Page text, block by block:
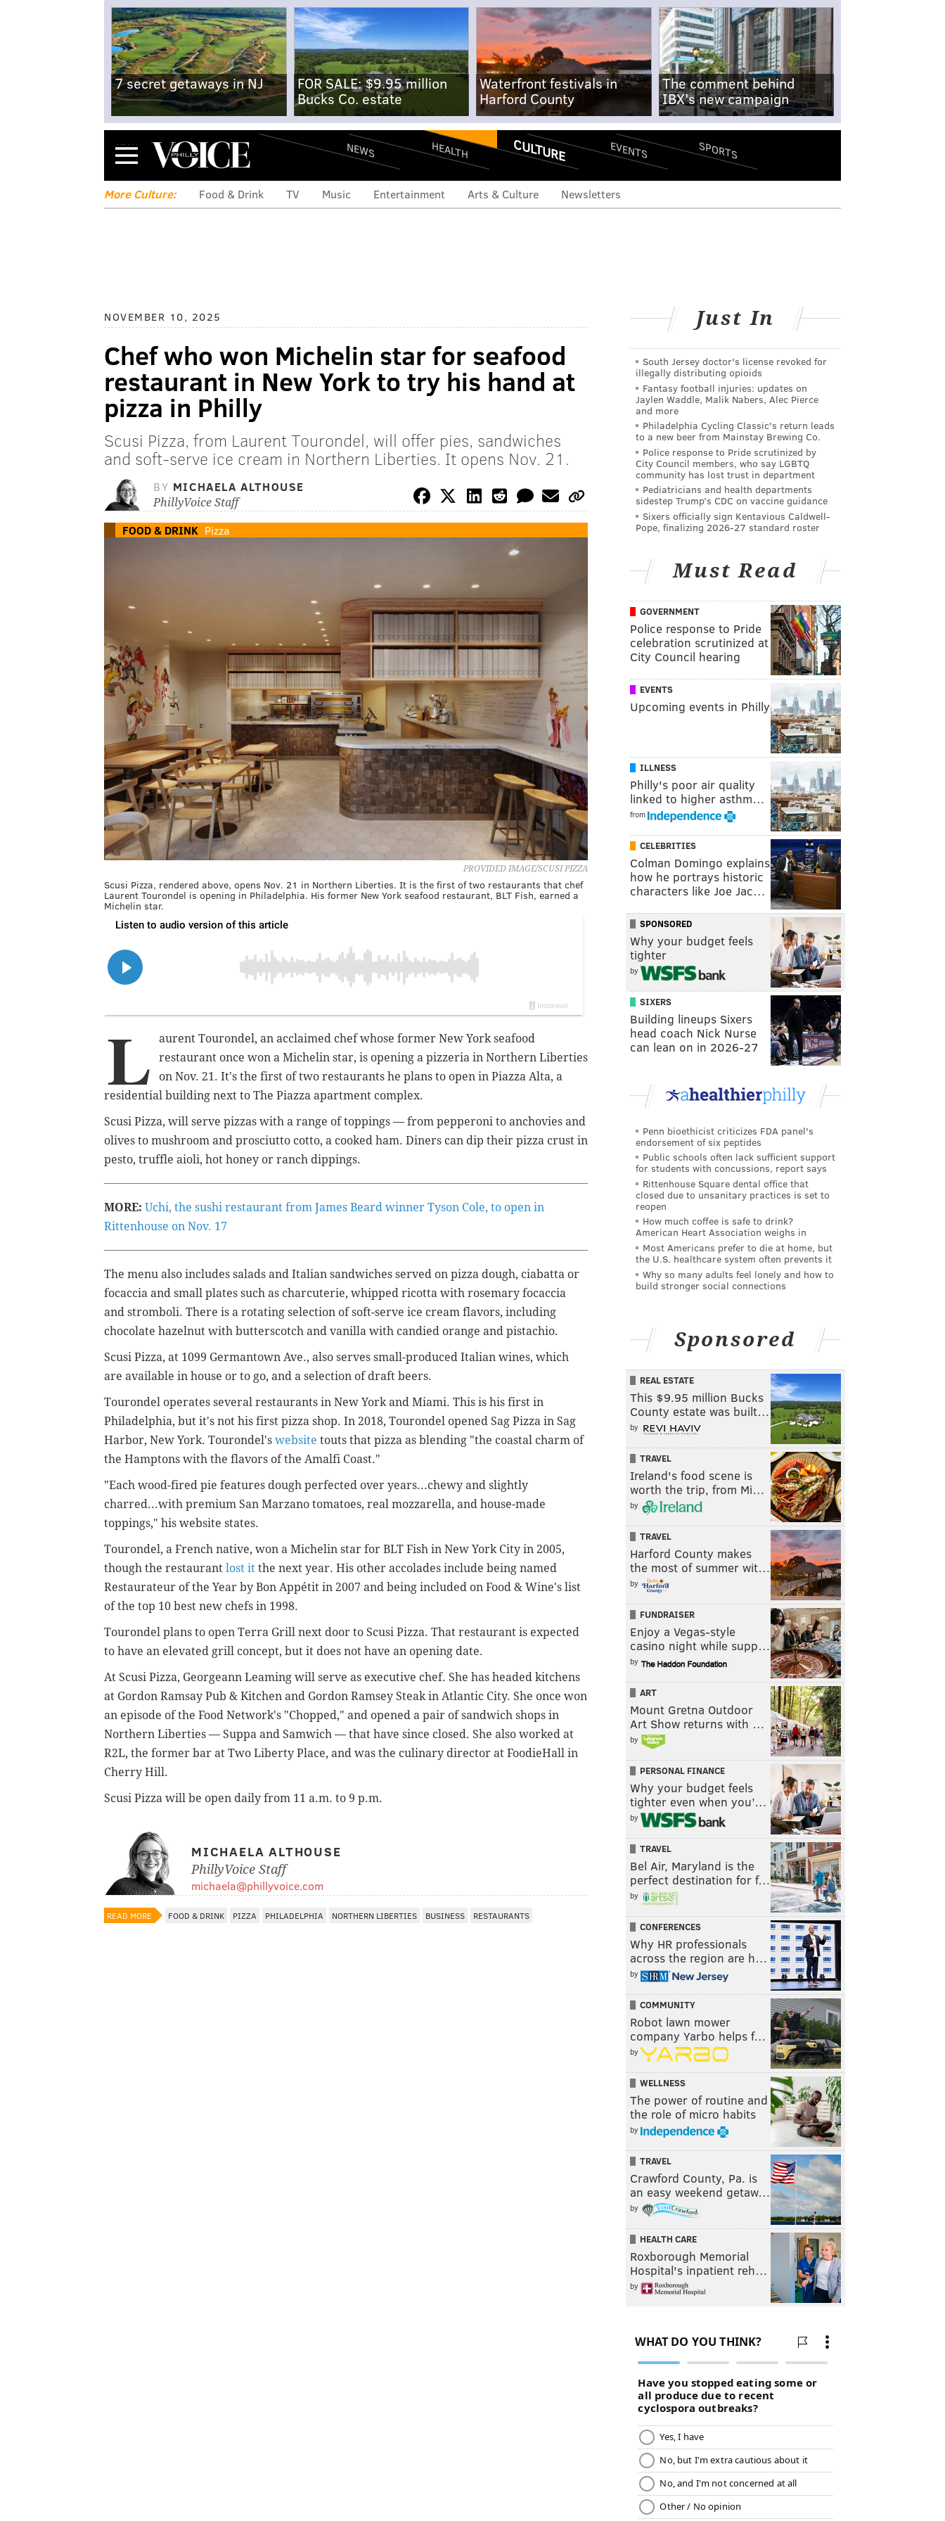
7 secret getaways in NJ
FOR SALE: $9.95 million
Bucks Co. estate
Waterfront festivals in
Harford County
The comment behind
IBX's new campaign
Menu NEWS HEALTH CULTURE EVENTS SPORTS
More Culture: Food & Drink TV Music Entertainment Arts & Culture Newsletters
NOVEMBER 10, 2025
Chef who won Michelin star for seafood
restaurant in New York to try his hand at
pizza in Philly
Scusi Pizza, from Laurent Tourondel, will offer pies, sandwiches
and soft-serve ice cream in Northern Liberties. It opens Nov. 21.
BY MICHAELA ALTHOUSE
PhillyVoice Staff
FOOD & DRINK Pizza
PROVIDED IMAGE/SCUSI PIZZA
Scusi Pizza, rendered above, opens Nov. 21 in Northern Liberties. It is the first of two restaurants that chef
Laurent Tourondel is opening in Philadelphia. His former New York seafood restaurant, BLT Fish, earned a
Michelin star.
L
aurent Tourondel, an acclaimed chef whose former New York seafood
restaurant once won a Michelin star, is opening a pizzeria in Northern Liberties
on Nov. 21. It's the first of two restaurants he plans to open in Piazza Alta, a
residential building next to The Piazza apartment complex.
Scusi Pizza, will serve pizzas with a range of toppings — from pepperoni to anchovies and
olives to mushroom and prosciutto cotto, a cooked ham. Diners can dip their pizza crust in
pesto, truffle aioli, hot honey or ranch dippings.
MORE: Uchi, the sushi restaurant from James Beard winner Tyson Cole, to open in
Rittenhouse on Nov. 17
The menu also includes salads and Italian sandwiches served on pizza dough, ciabatta or
focaccia and small plates such as charcuterie, whipped ricotta with rosemary focaccia
and stromboli. There is a rotating selection of soft-serve ice cream flavors, including
chocolate hazelnut with butterscotch and vanilla with candied orange and pistachio.
Scusi Pizza, at 1099 Germantown Ave., also serves small-produced Italian wines, which
are available in house or to go, and a selection of draft beers.
Tourondel operates several restaurants in New York and Miami. This is his first in
Philadelphia, but it's not his first pizza shop. In 2018, Tourondel opened Sag Pizza in Sag
Harbor, New York. Tourondel's website touts that pizza as blending "the coastal charm of
the Hamptons with the flavors of the Amalfi Coast."
"Each wood-fired pie features dough perfected over years...chewy and slightly
charred...with premium San Marzano tomatoes, real mozzarella, and house-made
toppings," his website states.
Tourondel, a French native, won a Michelin star for BLT Fish in New York City in 2005,
though the restaurant lost it the next year. His other accolades include being named
Restaurateur of the Year by Bon Appétit in 2007 and being included on Food & Wine's list
of the top 10 best new chefs in 1998.
Tourondel plans to open Terra Grill next door to Scusi Pizza. That restaurant is expected
to have an elevated grill concept, but it does not have an opening date.
At Scusi Pizza, Georgeann Leaming will serve as executive chef. She has headed kitchens
at Gordon Ramsay Pub & Kitchen and Gordon Ramsey Steak in Atlantic City. She once won
an episode of the Food Network's "Chopped," and opened a pair of sandwich shops in
Northern Liberties — Suppa and Samwich — that have since closed. She also worked at
R2L, the former bar at Two Liberty Place, and was the culinary director at FoodieHall in
Cherry Hill.
Scusi Pizza will be open daily from 11 a.m. to 9 p.m.
MICHAELA ALTHOUSE
PhillyVoice Staff
michaela@phillyvoice.com
READ MORE FOOD & DRINK PIZZA PHILADELPHIA NORTHERN LIBERTIES BUSINESS RESTAURANTS
Just In
South Jersey doctor's license revoked for
illegally distributing opioids
Fantasy football injuries: updates on
Jaylen Waddle, Malik Nabers, Alec Pierce
and more
Philadelphia Cycling Classic's return leads
to a new beer from Mainstay Brewing Co.
Police response to Pride scrutinized by
City Council members, who say LGBTQ
community has lost trust in department
Pediatricians and health departments
sidestep Trump’s CDC on vaccine guidance
Sixers officially sign Kentavious Caldwell-
Pope, finalizing 2026-27 standard roster
Must Read
GOVERNMENT
Police response to Pride
celebration scrutinized at
City Council hearing
EVENTS
Upcoming events in Philly
ILLNESS
Philly's poor air quality
linked to higher asthm…
from
CELEBRITIES
Colman Domingo explains
how he portrays historic
characters like Joe Jac…
SPONSORED
Why your budget feels
tighter
by
SIXERS
Building lineups Sixers
head coach Nick Nurse
can lean on in 2026-27
Penn bioethicist criticizes FDA panel's
endorsement of six peptides
Public schools often lack sufficient support
for students with concussions, report says
Rittenhouse Square dental office that
closed due to unsanitary practices is set to
reopen
How much coffee is safe to drink?
American Heart Association weighs in
Most Americans prefer to die at home, but
the U.S. healthcare system often prevents it
Why so many adults feel lonely and how to
build stronger social connections
Sponsored
REAL ESTATE
This $9.95 million Bucks
County estate was built…
by
TRAVEL
Ireland's food scene is
worth the trip, from Mi…
by
TRAVEL
Harford County makes
the most of summer wit…
by
FUNDRAISER
Enjoy a Vegas-style
casino night while supp…
by
ART
Mount Gretna Outdoor
Art Show returns with …
by
PERSONAL FINANCE
Why your budget feels
tighter even when you’…
by
TRAVEL
Bel Air, Maryland is the
perfect destination for f…
by
CONFERENCES
Why HR professionals
across the region are h…
by
COMMUNITY
Robot lawn mower
company Yarbo helps f…
by
WELLNESS
The power of routine and
the role of micro habits
by
TRAVEL
Crawford County, Pa. is
an easy weekend getaw…
by
HEALTH CARE
Roxborough Memorial
Hospital's inpatient reh…
by